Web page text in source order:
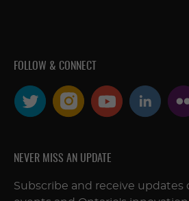
FOLLOW & CONNECT
NEVER MISS AN UPDATE
Subscribe and receive updates